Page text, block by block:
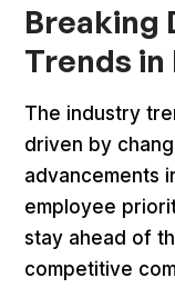
Breaking
Trends in
The industry
driven by
advancements
employee
stay ahead of
competitive